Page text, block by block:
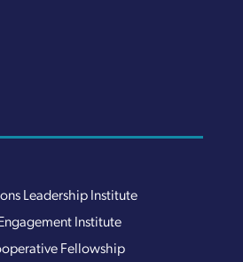
Leadership Institute
Institute
Fellowship